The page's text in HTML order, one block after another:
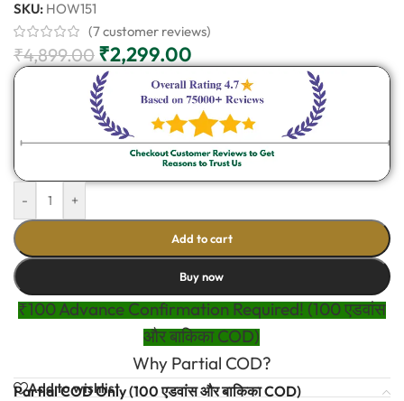
SKU: HOW151
(7customer reviews)
₹4,899.00 ₹2,299.00
- +
Add to cart
Buy now
₹100 Advance Confirmation Required! (100 एडवांस
और बाकिका COD)
Why Partial COD?
Add to wishlist
Partial COD Only (100 एडवांस और बाकिका COD)